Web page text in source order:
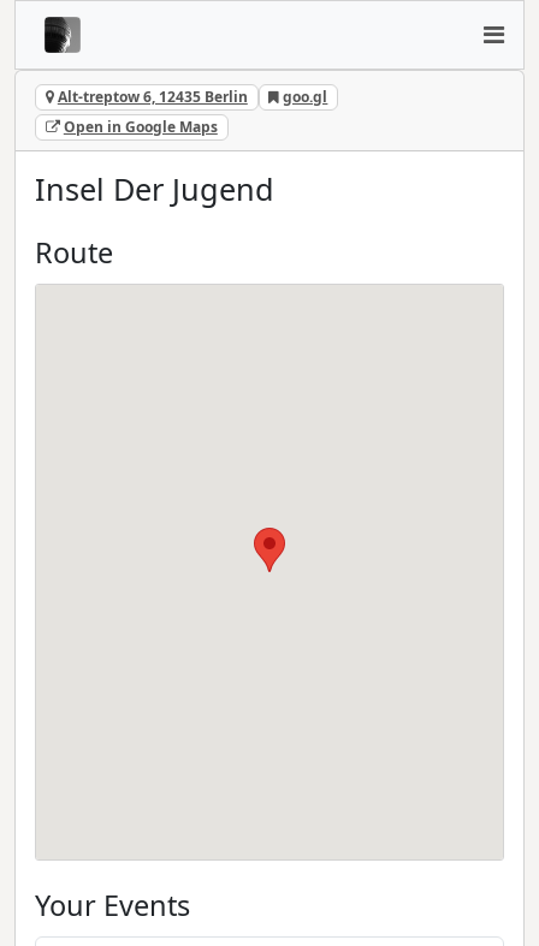
Alt-treptow 6, 12435 Berlin
goo.gl
Open in Google Maps
Insel Der Jugend
Route
Your Events